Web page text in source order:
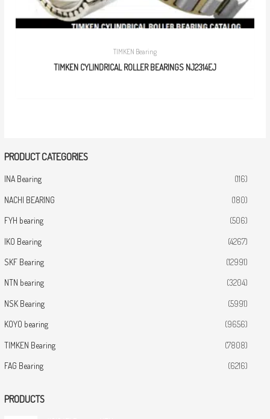
PRODUCT CATEGORIES
INA Bearing (116)
NACHI BEARING (180)
FYH bearing (506)
IKO Bearing (4267)
SKF Bearing (12991)
NTN bearing (3204)
NSK Bearing (5991)
KOYO bearing (9656)
TIMKEN Bearing (7808)
FAG Bearing (6216)
PRODUCTS
TIMKEN Bearing
TIMKEN CYLINDRICAL ROLLER BEARINGS NJ2314EJ